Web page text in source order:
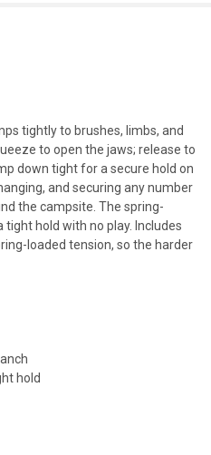
tightly to brushes, limbs, and
to open the jaws; release to
down tight for a secure hold on
and securing any number
the campsite. The spring-
tight hold with no play. Includes
loaded tension, so the harder
hold